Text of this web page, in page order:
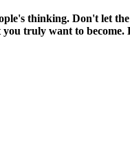
thinking. Don't let
truly want to become.